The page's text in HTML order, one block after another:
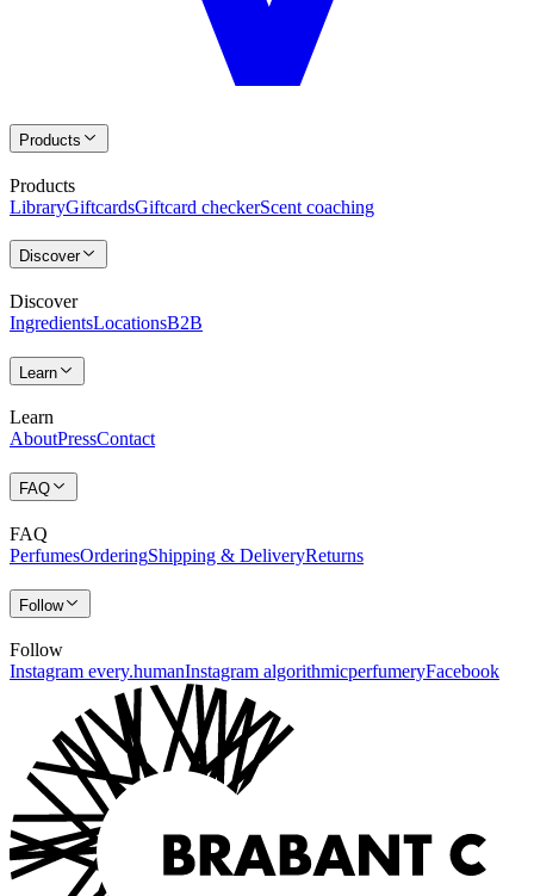
Products
Products
LibraryGiftcardsGiftcard checkerScent coaching
Discover
Discover
IngredientsLocationsB2B
Learn
Learn
AboutPressContact
FAQ
FAQ
PerfumesOrderingShipping & DeliveryReturns
Follow
Follow
Instagram every.humanInstagram algorithmicperfumeryFacebook